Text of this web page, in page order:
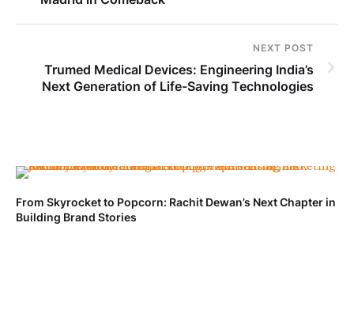
NEXT POST
Trumed Medical Devices: Engineering India’s
Next Generation of Life-Saving Technologies
From Skyrocket to Popcorn: Rachit Dewan’s Next Chapter in
Building Brand Stories